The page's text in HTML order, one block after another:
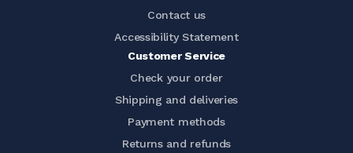
Contact us
Accessibility Statement
Customer Service
Check your order
Shipping and deliveries
Payment methods
Returns and refunds